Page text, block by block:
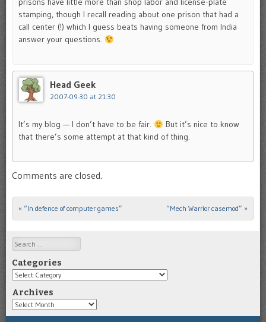
stamping, though I recall reading about one prison that had a
call center (!) which I guess beats having someone from India
answer your questions.
Head Geek
2007-09-30 at 21:30
It’s my blog — I don’t have to be fair.
But it’s nice to know
that there’s some attempt at that kind of thing.
Comments are closed.
Post navigation
« “In defence of computer games” “Mech Warrior casemod” »
Search
Categories
Categories
Archives
Archives